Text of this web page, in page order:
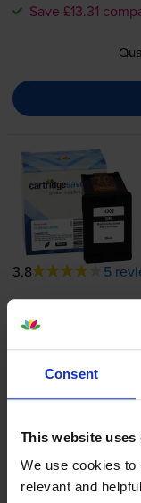
Consent
This website uses
We use cookies to
relevant and
Save £13.31
3.8 5
170
pages
3.5ml
Next-day delivery
In stock